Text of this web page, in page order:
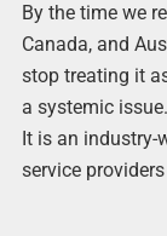
By the time we
Canada, and
stop treating it
a systemic
It is an
service